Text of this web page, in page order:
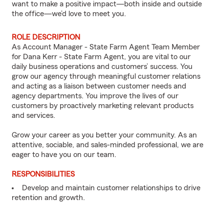
want to make a positive impact—both inside and outside
the office—we’d love to meet you.
ROLE DESCRIPTION
As Account Manager - State Farm Agent Team Member
for Dana Kerr - State Farm Agent, you are vital to our
daily business operations and customers’ success. You
grow our agency through meaningful customer relations
and acting as a liaison between customer needs and
agency departments. You improve the lives of our
customers by proactively marketing relevant products
and services.
Grow your career as you better your community. As an
attentive, sociable, and sales-minded professional, we are
eager to have you on our team.
RESPONSIBILITIES
Develop and maintain customer relationships to drive
retention and growth.